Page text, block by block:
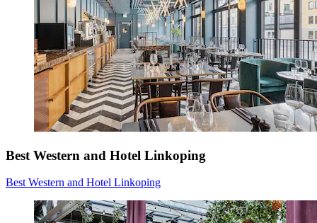
Best Western and Hotel Linkoping
Best Western and Hotel Linkoping